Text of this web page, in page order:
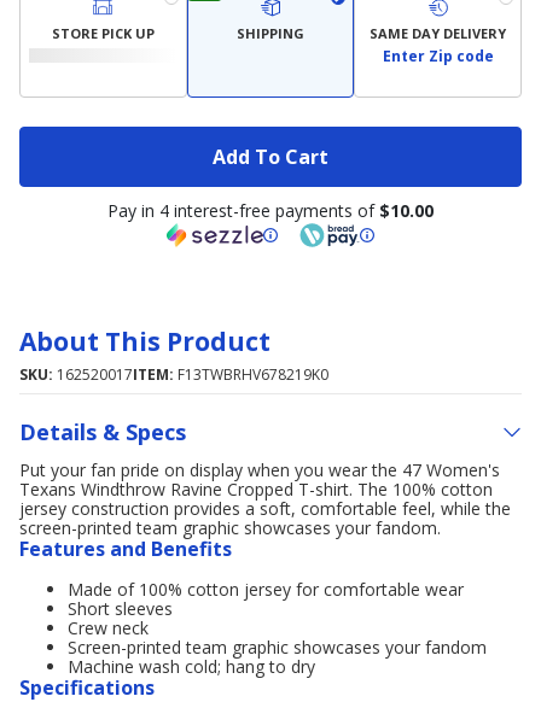
STORE PICK UP SHIPPING SAME DAY DELIVERY
Enter Zip code
Add To Cart
Pay in 4 interest-free payments of $10.00
About This Product
SKU: 162520017ITEM: F13TWBRHV678219K0
Details & Specs
Put your fan pride on display when you wear the 47 Women's
Texans Windthrow Ravine Cropped T-shirt. The 100% cotton
jersey construction provides a soft, comfortable feel, while the
screen-printed team graphic showcases your fandom.
Features and Benefits
Made of 100% cotton jersey for comfortable wear
Short sleeves
Crew neck
Screen-printed team graphic showcases your fandom
Machine wash cold; hang to dry
Specifications